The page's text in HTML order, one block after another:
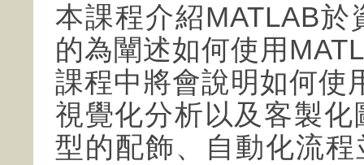
本課程介紹MATLAB
的為闡述如何使用
課程中將會說明如何使
視覺化分析以及客製
型的配飾、自動化流